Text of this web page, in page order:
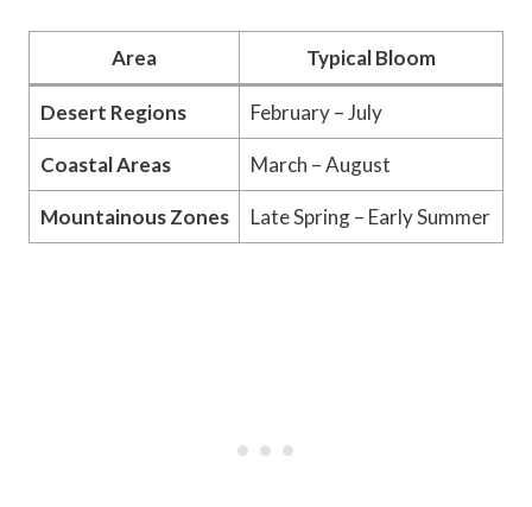
Area Typical Bloom
Desert Regions February – July
Coastal Areas March – August
Mountainous Zones Late Spring – Early Summer